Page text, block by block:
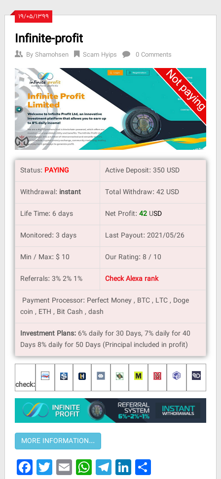
۱۹/۰۵/۱۳۹۹
Infinite-profit
ByShamohsen Scam Hyips 0 Comments
Status: PAYING
Active Deposit: 350 USD
Withdrawal: instant
Total Withdraw: 42 USD
Life Time: 6 days
Net Profit: 42 USD
Monitored: 3 days
Last Payout: 2021/05/26
Min / Max: $ 10
Our Rating: 8 / 10
Referrals: 3% 2% 1%
Check Alexa rank
Payment Processor: Perfect Money , BTC , LTC , Doge
coin , ETH , Bit Cash , dash
Investment Plans:6% daily for 30 Days, 7% daily for 40
Days 8% daily for 50 Days (Principal included in profit)
check:
Facebook
Twitter
EmailWhatsApp
Telegram
LinkedIn
Share